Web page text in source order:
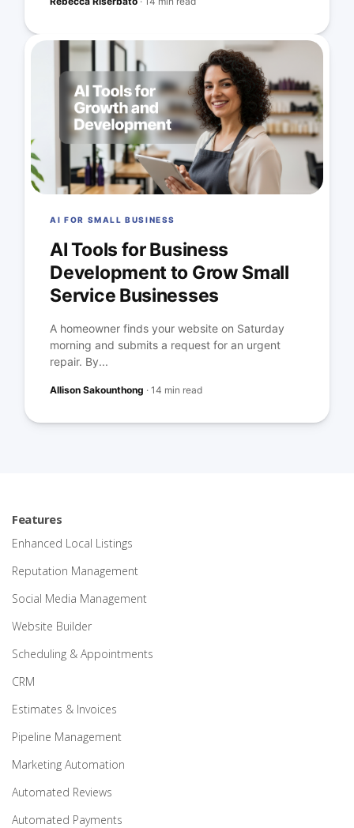
AI FOR SMALL BUSINESS
AI Tools for Business
Development to Grow Small
Service Businesses
A homeowner finds your website on Saturday
morning and submits a request for an urgent
repair. By...
Allison Sakounthong ·14 min read
Features
Enhanced Local Listings
Reputation Management
Social Media Management
Website Builder
Scheduling & Appointments
CRM
Estimates & Invoices
Pipeline Management
Marketing Automation
Automated Reviews
Automated Payments